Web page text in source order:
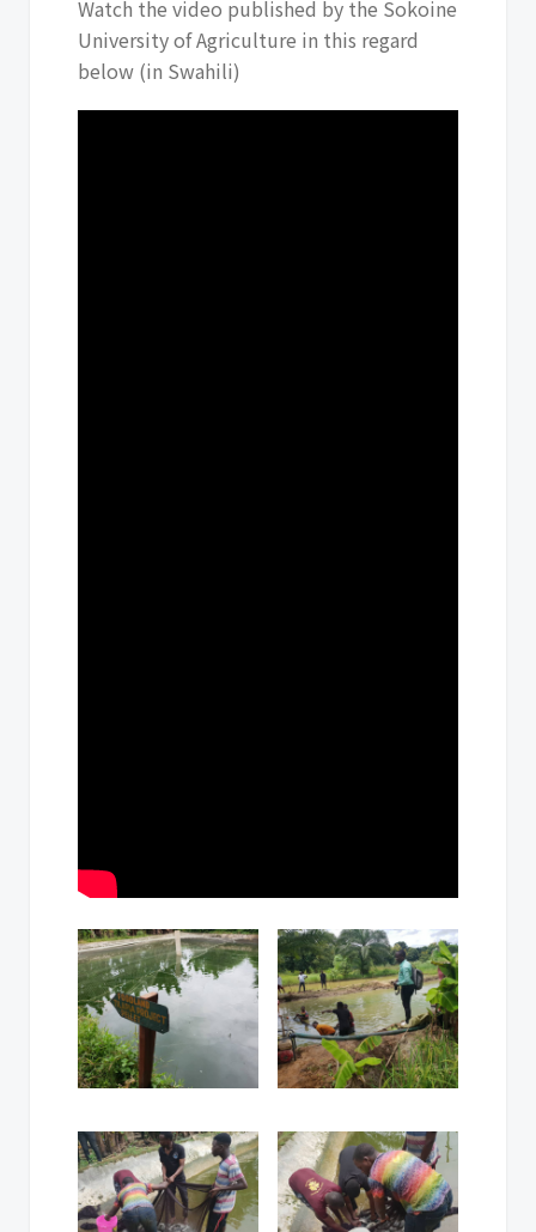
Watch the video published by the Sokoine
University of Agriculture in this regard
below (in Swahili)